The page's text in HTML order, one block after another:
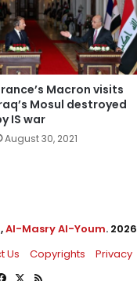
Macron visits
Mosul destroyed
IS war
August 30, 2021
Al-Masry Al-Youm. 2026
Us Copyrights Privacy
Facebook
X RSS